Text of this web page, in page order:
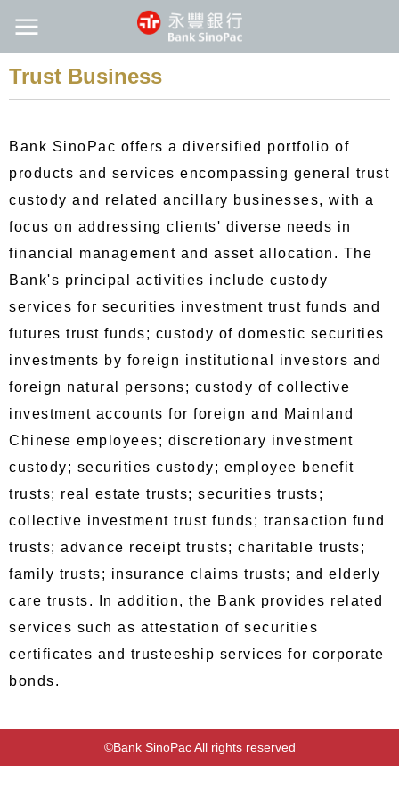
Trust Business
Bank SinoPac offers a diversified portfolio of
products and services encompassing general trust
custody and related ancillary businesses, with a
focus on addressing clients' diverse needs in
financial management and asset allocation. The
Bank's principal activities include custody
services for securities investment trust funds and
futures trust funds; custody of domestic securities
investments by foreign institutional investors and
foreign natural persons; custody of collective
investment accounts for foreign and Mainland
Chinese employees; discretionary investment
custody; securities custody; employee benefit
trusts; real estate trusts; securities trusts;
collective investment trust funds; transaction fund
trusts; advance receipt trusts; charitable trusts;
family trusts; insurance claims trusts; and elderly
care trusts. In addition, the Bank provides related
services such as attestation of securities
certificates and trusteeship services for corporate
bonds.
©Bank SinoPac All rights reserved